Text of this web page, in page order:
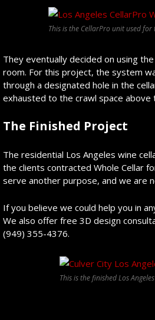
This is the CellarPro unit used
They eventually decided on using
room. For this project, the system
through a designated hole in the
exhausted to the crawl space above
The Finished Project
The residential Los Angeles wine
the clients contracted Whole Cellar
serve another purpose, and we are
If you believe we could help you in
We also offer free 3D design
(949) 355-4376.
This is the finished Los